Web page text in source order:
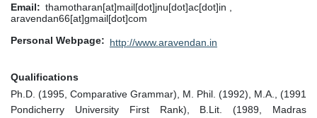
Email
thamotharan[at]mail[dot]jnu[dot]ac[dot]in ,
aravendan66[at]gmail[dot]com
Personal Webpage
http://www.aravendan.in
Qualifications
Ph.D. (1995, Comparative Grammar), M. Phil. (1992), M.A., (1991
Pondicherry University First Rank), B.Lit. (1989, Madras